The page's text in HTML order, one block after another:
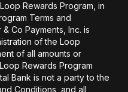
Rewards Program, in
Terms and
Co Payments, Inc. is
of the Loop
of all amounts or
Rewards Program
Bank is not a party to the
Conditions, and all